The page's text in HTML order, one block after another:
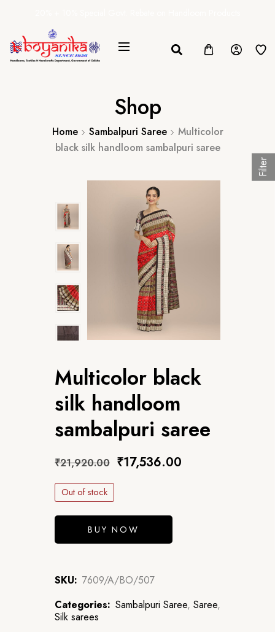
Shop
Home Sambalpuri Saree
Multicolor
black silk handloom sambalpuri saree
Multicolor black
silk handloom
sambalpuri saree
₹21,920.00 ₹17,536.00
Out of stock
BUY NOW
SKU: 7609/A/BO/507
Categories: Sambalpuri Saree, Saree,
Silk sarees
Filter